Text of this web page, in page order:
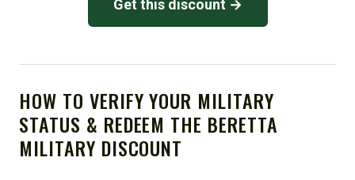
Get this discount →
HOW TO VERIFY YOUR MILITARY
STATUS & REDEEM THE BERETTA
MILITARY DISCOUNT